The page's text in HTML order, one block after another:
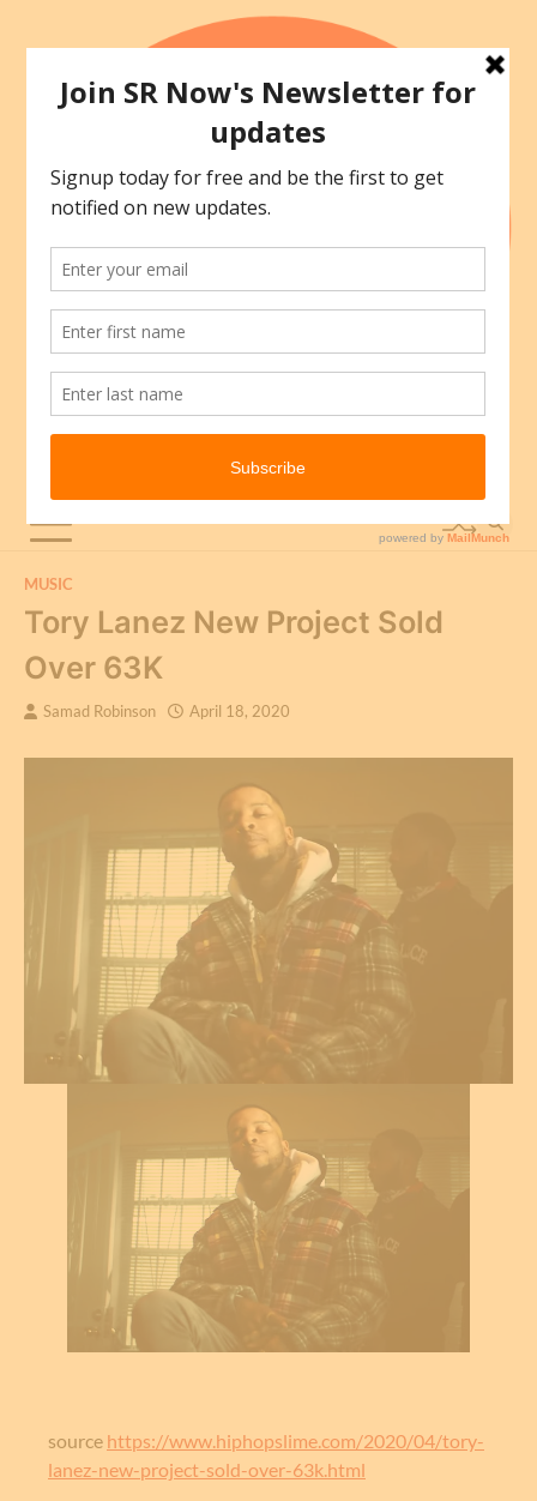
MUSIC
Tory Lanez New Project Sold
Over 63K
Samad Robinson April 18, 2020
source https://www.hiphopslime.com/2020/04/tory-
lanez-new-project-sold-over-63k.html